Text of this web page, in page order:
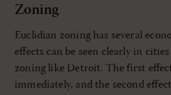
Zoning
Euclidian zoning has several
effects can be seen clearly in
zoning like Detroit. The first
immediately, and the second